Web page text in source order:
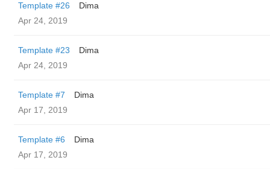
Template #26
Dima
Apr 24, 2019
Template #23
Dima
Apr 24, 2019
Template #7
Dima
Apr 17, 2019
Template #6
Dima
Apr 17, 2019